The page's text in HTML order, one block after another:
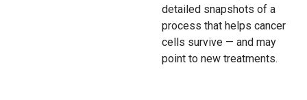
detailed snapshots of a
process that helps cancer
cells survive — and may
point to new treatments.